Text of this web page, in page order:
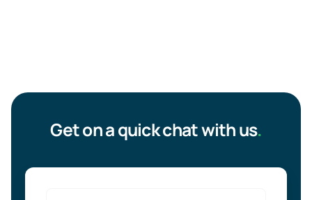
Get on a quick chat with us.